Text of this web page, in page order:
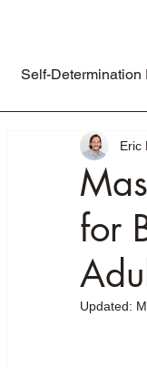
Self-Determination
for
Eric
Updated: